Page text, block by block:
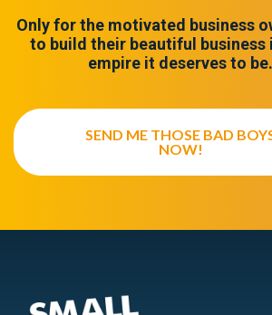
Only for the motivated business
to build their beautiful business
empire it deserves to be.
SEND ME THOSE BAD
NOW!